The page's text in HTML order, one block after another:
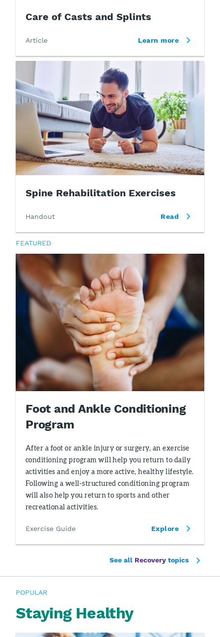
Care of Casts and Splints
Article Learn more
Spine Rehabilitation Exercises
Handout Read
FEATURED
Foot and Ankle Conditioning
Program
After a foot or ankle injury or surgery, an exercise
conditioning program will help you return to daily
activities and enjoy a more active, healthy lifestyle.
Following a well-structured conditioning program
will also help you return to sports and other
recreational activities.
Exercise Guide Explore
See all Recovery topics
POPULAR
Staying Healthy